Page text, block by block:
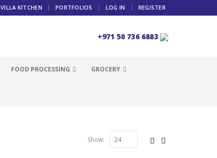
VILLA KITCHEN PORTFOLIOS LOG IN REGISTER
+971 50 736 6883
FOOD PROCESSING GROCERY
Show: